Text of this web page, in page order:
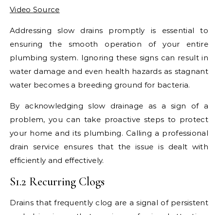
Video Source
Addressing slow drains promptly is essential to
ensuring the smooth operation of your entire
plumbing system. Ignoring these signs can result in
water damage and even health hazards as stagnant
water becomes a breeding ground for bacteria.
By acknowledging slow drainage as a sign of a
problem, you can take proactive steps to protect
your home and its plumbing. Calling a professional
drain service ensures that the issue is dealt with
efficiently and effectively.
S1.2 Recurring Clogs
Drains that frequently clog are a signal of persistent